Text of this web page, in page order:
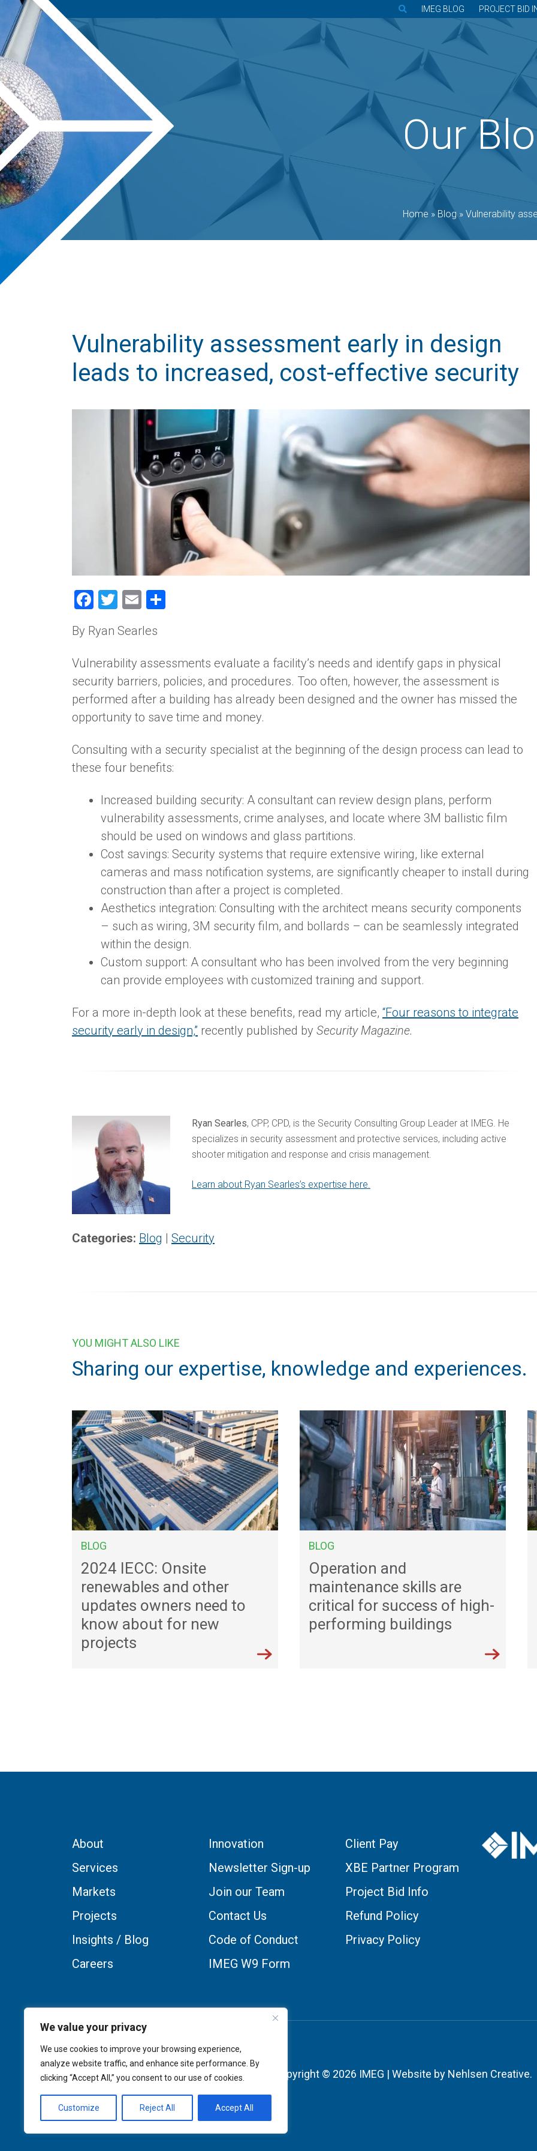
We value your privacy
We use cookies to improve your browsing experience,
analyze website traffic, and enhance site performance. By
clicking “Accept All,” you consent to our use of cookies.
Customize Reject All Accept All
IMEG BLOG PROJECT BID
Our
Home » Blog » Vulnerability assessment
Vulnerability assessment early in design
leads to increased, cost-effective security
Facebook
Twitter
Email
By Ryan Searles
Vulnerability assessments evaluate a facility’s needs and identify gaps in physical
security barriers, policies, and procedures. Too often, however, the assessment is
performed after a building has already been designed and the owner has missed the
opportunity to save time and money.
Consulting with a security specialist at the beginning of the design process can lead to
these four benefits:
Increased building security: A consultant can review design plans, perform
vulnerability assessments, crime analyses, and locate where 3M ballistic film
should be used on windows and glass partitions.
Cost savings: Security systems that require extensive wiring, like external
cameras and mass notification systems, are significantly cheaper to install during
construction than after a project is completed.
Aesthetics integration: Consulting with the architect means security components
– such as wiring, 3M security film, and bollards – can be seamlessly integrated
within the design.
Custom support: A consultant who has been involved from the very beginning
can provide employees with customized training and support.
For a more in-depth look at these benefits, read my article, “Four reasons to integrate
security early in design,” recently published by Security Magazine.
Ryan Searles, CPP, CPD, is the Security Consulting Group Leader at IMEG. He
specializes in security assessment and protective services, including active
shooter mitigation and response and crisis management.
Learn about Ryan Searles’s expertise here.
Categories: Blog | Security
YOU MIGHT ALSO LIKE
Sharing our expertise, knowledge and experiences.
BLOG
2024 IECC: Onsite
renewables and other
updates owners need to
know about for new
projects
BLOG
Operation and
maintenance skills are
critical for success of high-
performing buildings
About
Services
Markets
Projects
Insights / Blog
Careers
Innovation
Newsletter Sign-up
Join our Team
Contact Us
Code of Conduct
IMEG W9 Form
Client Pay
XBE Partner Program
Project Bid Info
Refund Policy
Privacy Policy
Copyright © 2026 IMEG | Website by Nehlsen Creative.